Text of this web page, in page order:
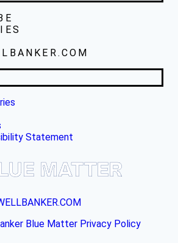
Statement
Blue Matter Privacy Policy